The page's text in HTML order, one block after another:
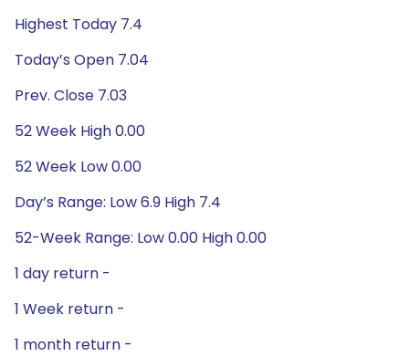
Highest Today 7.4
Today’s Open 7.04
Prev. Close 7.03
52 Week High 0.00
52 Week Low 0.00
Day’s Range: Low 6.9 High 7.4
52-Week Range: Low 0.00 High 0.00
1 day return -
1 Week return -
1 month return -